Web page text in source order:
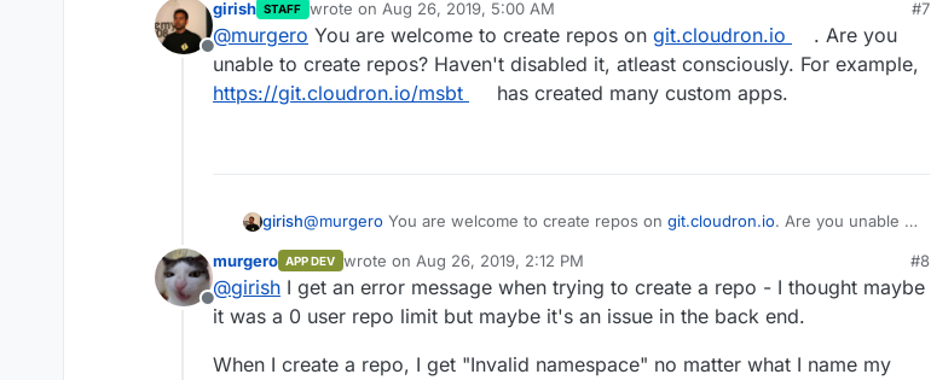
Offline
girish STAFF wrote on Aug 26, 2019, 5:00 AM
last edited by
#7
@murgero You are welcome to create repos on git.cloudron.io
. Are you
unable to create repos? Haven't disabled it, atleast consciously. For example,
https://git.cloudron.io/msbt
has created many custom apps.
girish@murgero You are welcome to create repos on git.cloudron.io. Are you unable to
https://git.cloudron.io/msbthas created many custom apps.
Offline
murgero APP DEV wrote on Aug 26, 2019, 2:12 PM
last edited by
#8
@girish I get an error message when trying to create a repo - I thought maybe
it was a 0 user repo limit but maybe it's an issue in the back end.
When I create a repo, I get "Invalid namespace" no matter what I name my